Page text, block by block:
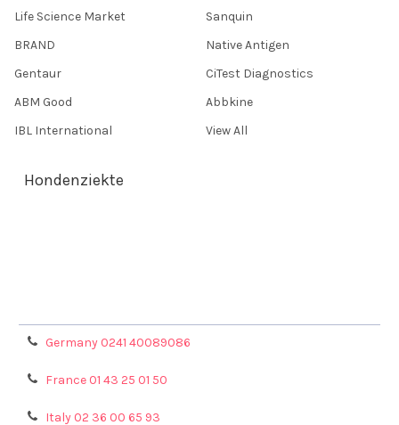
Life Science Market
BRAND
Gentaur
ABM Good
IBL International
Sanquin
Native Antigen
CiTest Diagnostics
Abbkine
View All
Hondenziekte
Germany 0241 40089086
France 01 43 25 01 50
Italy 02 36 00 65 93